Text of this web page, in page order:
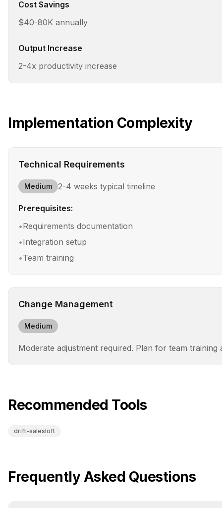
Cost Savings
$40-80K annually
Output Increase
2-4x productivity increase
Implementation Complexity
Technical Requirements
Medium 2-4 weeks typical timeline
Prerequisites:
•Requirements documentation
•Integration setup
•Team training
Change Management
Medium
Moderate adjustment required. Plan for team training
Recommended Tools
drift-salesloft
Frequently Asked Questions